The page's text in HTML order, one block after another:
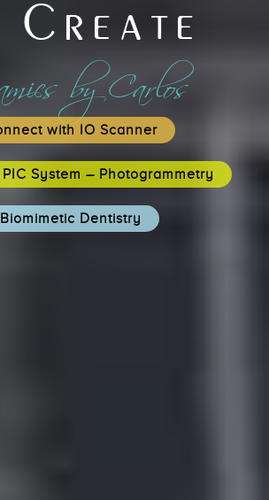
Create
by Carlos
with IO Scanner
System – Photogrammetry
Biomimetic Dentistry